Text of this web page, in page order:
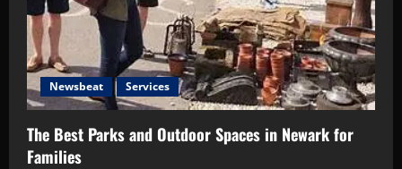
Newsbeat Services
The Best Parks and Outdoor Spaces in Newark for
Families